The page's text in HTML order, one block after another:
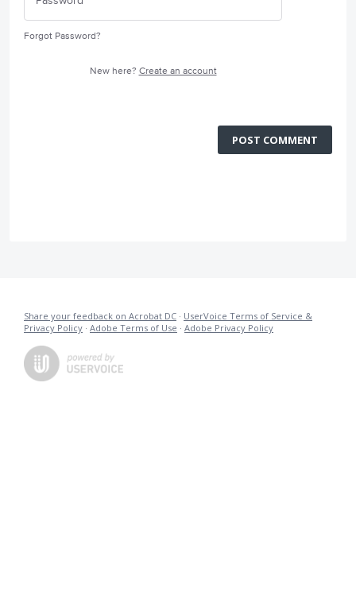
Forgot Password?
New here? Create an account
POST COMMENT
Share your feedback on Acrobat DC · UserVoice Terms of Service &
Privacy Policy · Adobe Terms of Use · Adobe Privacy Policy